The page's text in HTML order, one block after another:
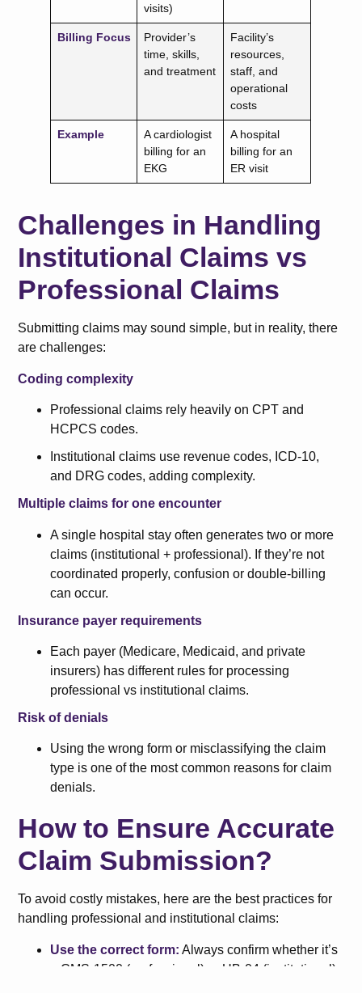
visits)
Billing Focus
Provider’s
time, skills,
and treatment
Facility’s
resources,
staff, and
operational
costs
Example
A cardiologist
billing for an
EKG
A hospital
billing for an
ER visit
Challenges in Handling
Institutional Claims vs
Professional Claims
Submitting claims may sound simple, but in reality, there
are challenges:
Coding complexity
Professional claims rely heavily on CPT and
HCPCS codes.
Institutional claims use revenue codes, ICD-10,
and DRG codes, adding complexity.
Multiple claims for one encounter
A single hospital stay often generates two or more
claims (institutional + professional). If they’re not
coordinated properly, confusion or double-billing
can occur.
Insurance payer requirements
Each payer (Medicare, Medicaid, and private
insurers) has different rules for processing
professional vs institutional claims.
Risk of denials
Using the wrong form or misclassifying the claim
type is one of the most common reasons for claim
denials.
How to Ensure Accurate
Claim Submission?
To avoid costly mistakes, here are the best practices for
handling professional and institutional claims:
Use the correct form: Always confirm whether it’s
a CMS-1500 (professional) or UB-04 (institutional).